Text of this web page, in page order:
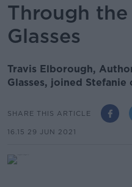
Through
Glasses
Travis Elborough,
Glasses, joined
SHARE THIS ARTICLE
16.15 29 JUN 2021